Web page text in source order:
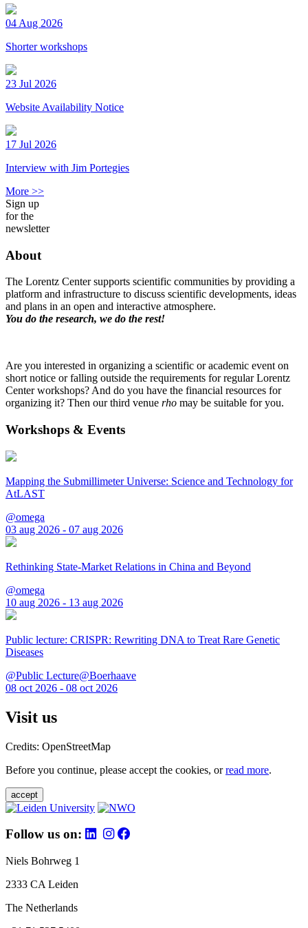
04 Aug 2026
Shorter workshops
23 Jul 2026
Website Availability Notice
17 Jul 2026
Interview with Jim Portegies
More >>
Sign up
for the
newsletter
About
The Lorentz Center supports scientific communities by providing a
platform and infrastructure to discuss scientific developments, ideas
and plans in an open and interactive atmosphere.
You do the research, we do the rest!
Are you interested in organizing a scientific or academic event on
short notice or falling outside the requirements for regular Lorentz
Center workshops? And do you have the financial resources for
organizing it? Then our third venue rho may be suitable for you.
Workshops & Events
Mapping the Submillimeter Universe: Science and Technology for
AtLAST
@omega
03 aug 2026 - 07 aug 2026
Rethinking State-Market Relations in China and Beyond
@omega
10 aug 2026 - 13 aug 2026
Public lecture: CRISPR: Rewriting DNA to Treat Rare Genetic
Diseases
@Public Lecture@Boerhaave
08 oct 2026 - 08 oct 2026
Visit us
Credits: OpenStreetMap
Before you continue, please accept the cookies, orread more.
accept
Follow us on:
Niels Bohrweg 1
2333 CA Leiden
The Netherlands